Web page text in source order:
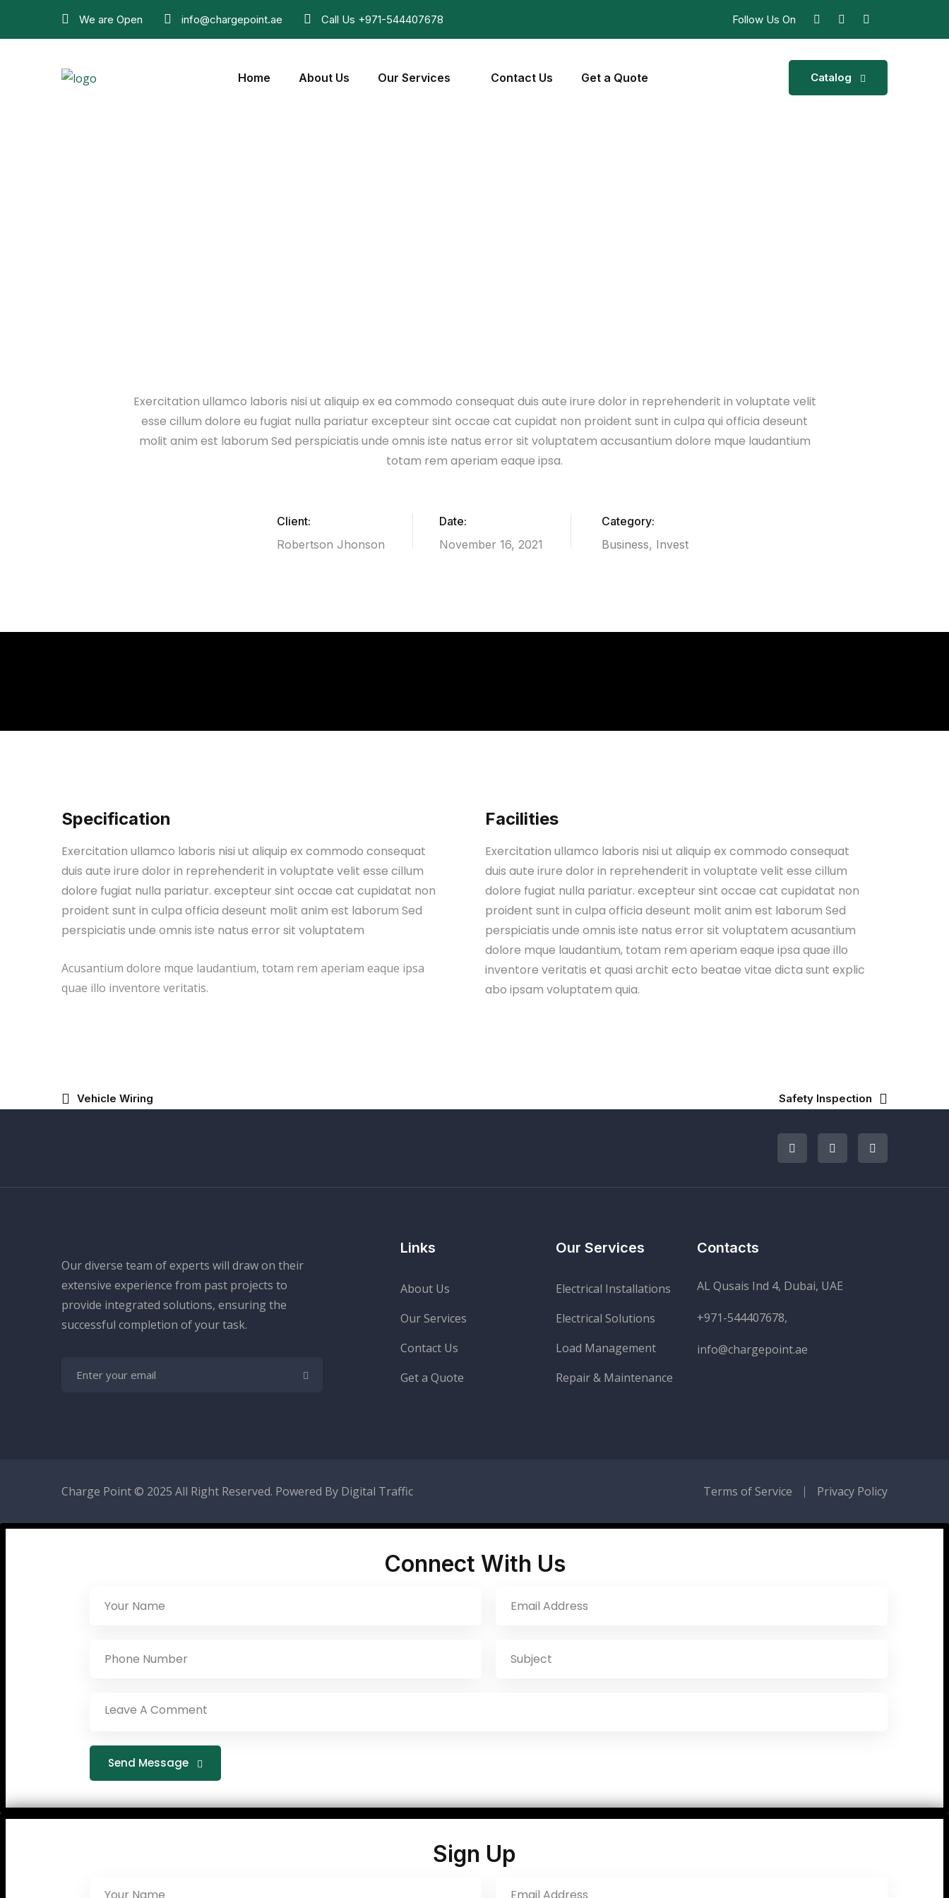
We are Open info@chargepoint.ae Call Us +971-544407678 Follow Us On
Home About Us Our Services Contact Us Get a Quote Catalog
Exercitation ullamco laboris nisi ut aliquip ex ea commodo consequat duis aute irure dolor in reprehenderit in voluptate velit
esse cillum dolore eu fugiat nulla pariatur excepteur sint occae cat cupidat non proident sunt in culpa qui officia deseunt
molit anim est laborum Sed perspiciatis unde omnis iste natus error sit voluptatem accusantium dolore mque laudantium
totam rem aperiam eaque ipsa.
Client:
Robertson Jhonson
Date:
November 16, 2021
Category:
Business, Invest
Specification
Exercitation ullamco laboris nisi ut aliquip ex commodo consequat
duis aute irure dolor in reprehenderit in voluptate velit esse cillum
dolore fugiat nulla pariatur. excepteur sint occae cat cupidatat non
proident sunt in culpa officia deseunt molit anim est laborum Sed
perspiciatis unde omnis iste natus error sit voluptatem
Acusantium dolore mque laudantium, totam rem aperiam eaque ipsa
quae illo inventore veritatis.
Facilities
Exercitation ullamco laboris nisi ut aliquip ex commodo consequat
duis aute irure dolor in reprehenderit in voluptate velit esse cillum
dolore fugiat nulla pariatur. excepteur sint occae cat cupidatat non
proident sunt in culpa officia deseunt molit anim est laborum Sed
perspiciatis unde omnis iste natus error sit voluptatem acusantium
dolore mque laudantium, totam rem aperiam eaque ipsa quae illo
inventore veritatis et quasi archit ecto beatae vitae dicta sunt explic
abo ipsam voluptatem quia.
Vehicle Wiring Safety Inspection
Our diverse team of experts will draw on their
extensive experience from past projects to
provide integrated solutions, ensuring the
successful completion of your task.
Links
About Us
Our Services
Contact Us
Get a Quote
Our Services
Electrical Installations
Electrical Solutions
Load Management
Repair & Maintenance
Contacts
AL Qusais Ind 4, Dubai, UAE
+971-544407678,
info@chargepoint.ae
Charge Point© 2025 All Right Reserved. Powered By Digital Traffic Terms of Service Privacy Policy
Connect With Us
Send Message
Sign Up